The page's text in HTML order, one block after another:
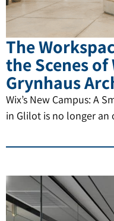
The
the Scenes
Grynhaus
Wix’s New Campus: A
in Glilot is no longer an